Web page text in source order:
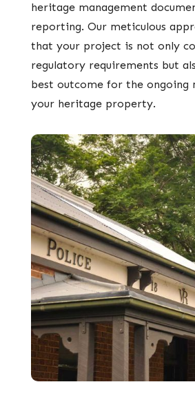
heritage management
reporting. Our meticulous
that your project is not only
regulatory requirements but
best outcome for the ongoing
your heritage property.